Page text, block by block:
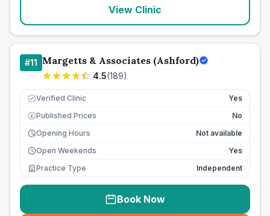
View Clinic
#11 Margetts & Associates (Ashford)
4.5(189)
Verified Clinic Yes
£ Published Prices
No
Opening Hours
Not available
Open Weekends
Yes
Practice Type
Independent
Book Now